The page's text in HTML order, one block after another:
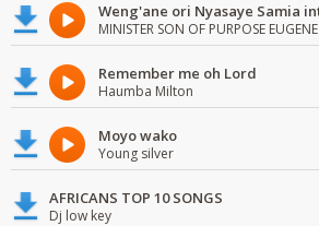
MINISTER SON OF PURPOSE EUGENE
Remember me oh Lord
Haumba Milton
Moyo wako
Young silver
AFRICANS TOP 10 SONGS
Dj low key